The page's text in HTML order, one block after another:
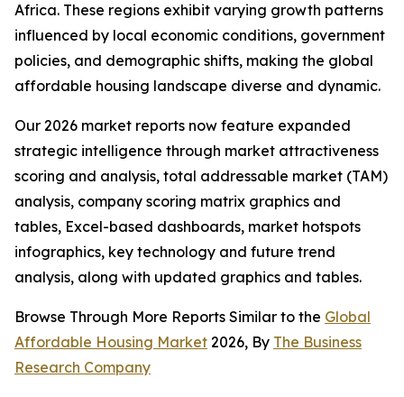
Africa. These regions exhibit varying growth patterns
influenced by local economic conditions, government
policies, and demographic shifts, making the global
affordable housing landscape diverse and dynamic.
Our 2026 market reports now feature expanded
strategic intelligence through market attractiveness
scoring and analysis, total addressable market (TAM)
analysis, company scoring matrix graphics and
tables, Excel-based dashboards, market hotspots
infographics, key technology and future trend
analysis, along with updated graphics and tables.
Browse Through More Reports Similar to the Global
Affordable Housing Market 2026, By The Business
Research Company